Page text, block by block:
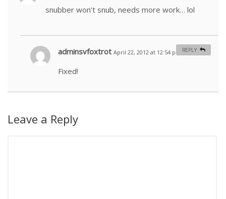
snubber won’t snub, needs more work… lol
adminsvfoxtrot April 22, 2012 at 12:54 pm #
Fixed!
REPLY
Leave a Reply